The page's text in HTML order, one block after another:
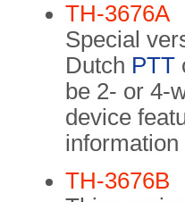
TH-3676A
Special
Dutch PTT
be 2- or 4-
device
TH-3676B